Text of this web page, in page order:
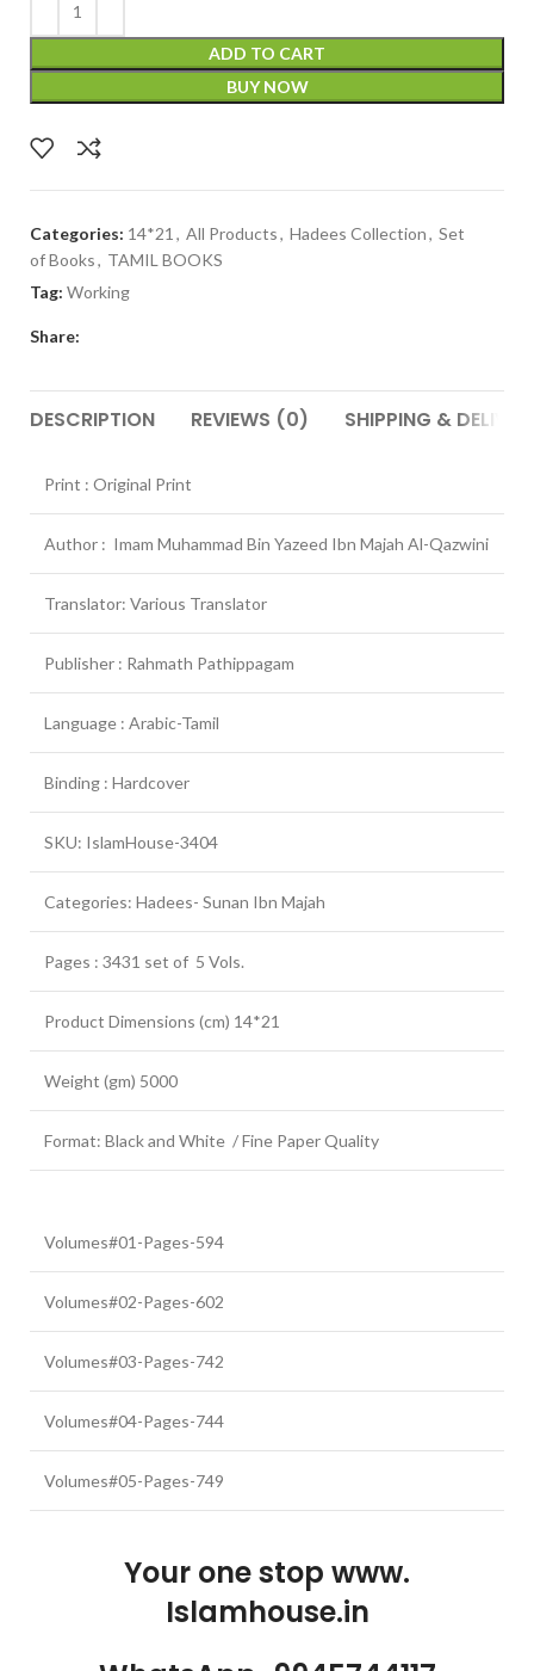
ADD TO CART
BUY NOW
Categories: 14*21 , All Products, Hadees Collection, Set
of Books, TAMIL BOOKS
Tag: Working
Share:
DESCRIPTION REVIEWS (0) SHIPPING &
Print : Original Print
Author : Imam Muhammad Bin Yazeed Ibn Majah Al-Qazwini
Translator: Various Translator
Publisher : Rahmath Pathippagam
Language : Arabic-Tamil
Binding : Hardcover
SKU: IslamHouse-3404
Categories: Hadees- Sunan Ibn Majah
Pages : 3431 set of 5 Vols.
Product Dimensions (cm) 14*21
Weight (gm) 5000
Format: Black and White / Fine Paper Quality
Volumes#01-Pages-594
Volumes#02-Pages-602
Volumes#03-Pages-742
Volumes#04-Pages-744
Volumes#05-Pages-749
Your one stop www.
Islamhouse.in